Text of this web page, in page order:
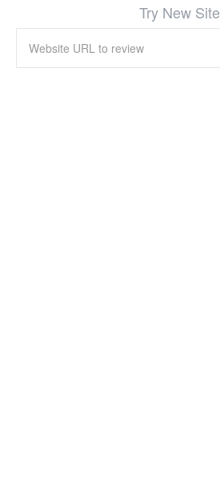
Try New Site